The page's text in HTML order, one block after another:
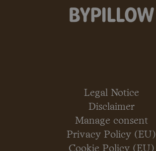
Legal Notice
Disclaimer
Manage consent
Privacy Policy (EU)
Cookie Policy (EU)